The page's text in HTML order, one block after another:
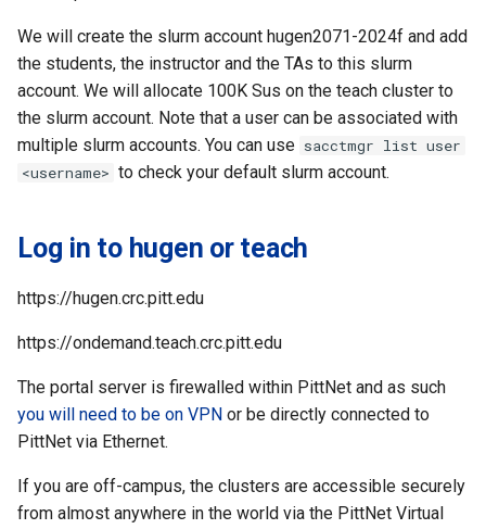
We will create the slurm account hugen2071-2024f and add
the students, the instructor and the TAs to this slurm
account. We will allocate 100K Sus on the teach cluster to
the slurm account. Note that a user can be associated with
multiple slurm accounts. You can use sacctmgr list user
<username> to check your default slurm account.
Log in to hugen or teach
https://hugen.crc.pitt.edu
https://ondemand.teach.crc.pitt.edu
The portal server is firewalled within PittNet and as such
you will need to be on VPN or be directly connected to
PittNet via Ethernet.
If you are off-campus, the clusters are accessible securely
from almost anywhere in the world via the PittNet Virtual